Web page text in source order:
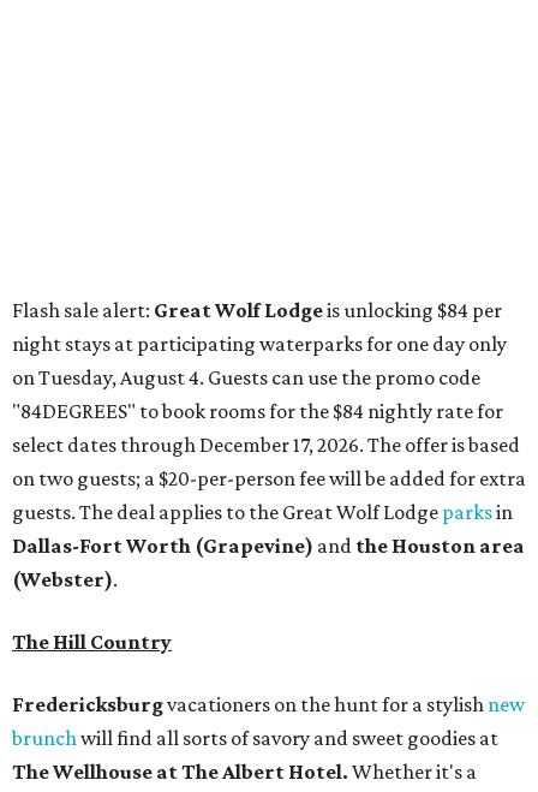
The Hill Country
Fredericksburgvacationers on the hunt for a stylish
brunchwill find all sorts of savory and sweet goodies at
The Wellhouse atThe Albert Hotel.Whether it's a
basket of buttermilk biscuits and jam or a Hangar steak
and scrambled eggs, the hotel's signature restaurant has
all the staples covered, including classic brunchy cocktails
like a mimosa, Bloody Mary, Aperol spritz, and espresso
am to 3 pm, and reservations can be booked via
San Antonio